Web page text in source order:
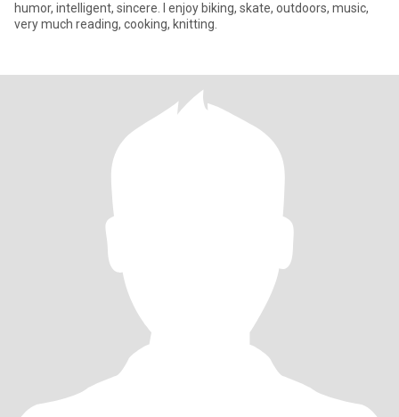
humor, intelligent, sincere. I enjoy biking, skate, outdoors, music,
very much reading, cooking, knitting.